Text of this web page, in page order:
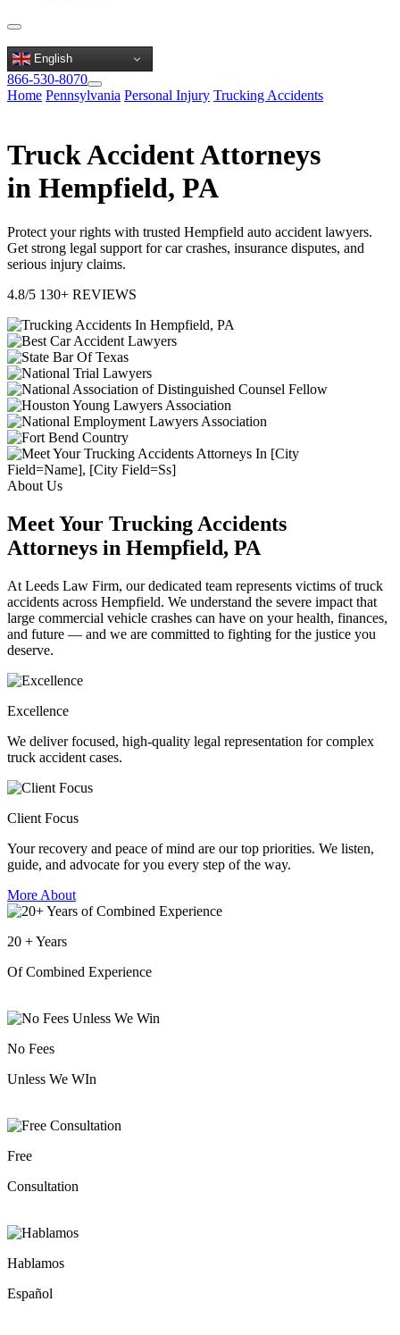
English
866-530-8070
Home Pennsylvania Personal Injury Trucking Accidents
Truck Accident Attorneys
in Hempfield, PA
Protect your rights with trusted Hempfield auto accident lawyers.
Get strong legal support for car crashes, insurance disputes, and
serious injury claims.
4.8/5 130+ REVIEWS
About Us
Meet Your Trucking Accidents
Attorneys in Hempfield, PA
At Leeds Law Firm, our dedicated team represents victims of truck
accidents across Hempfield. We understand the severe impact that
large commercial vehicle crashes can have on your health, finances,
and future — and we are committed to fighting for the justice you
deserve.
Excellence
We deliver focused, high-quality legal representation for complex
truck accident cases.
Client Focus
Your recovery and peace of mind are our top priorities. We listen,
guide, and advocate for you every step of the way.
More About
20 +Years
Of Combined Experience
No Fees
Unless We WIn
Free
Consultation
Hablamos
Español